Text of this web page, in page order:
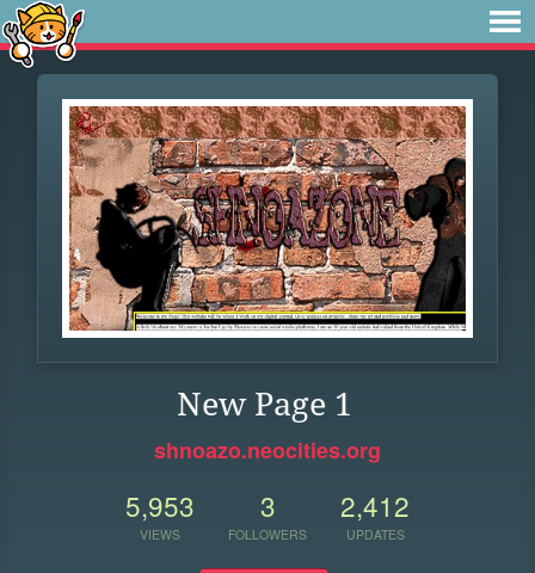
New Page 1
shnoazo.neocities.org
5,953
VIEWS
3
FOLLOWERS
2,412
UPDATES